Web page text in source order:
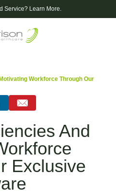
Service? Learn More.
Workforce Through Our
And
Exclusive